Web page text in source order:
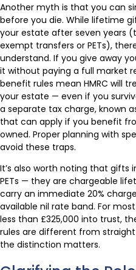
Another myth is that you can
before you die. While lifetime
your estate after seven years
exempt transfers or PETs),
understand. If you give away
it without paying a full market
benefit rules mean HMRC will
your estate — even if you
a separate tax charge, known
that can apply if you benefit
owned. Proper planning with
avoid these traps.
It’s also worth noting that gifts
PETs — they are chargeable
carry an immediate 20%
available nil rate band. For
less than £325,000 into trust,
rules are different from
the distinction matters.